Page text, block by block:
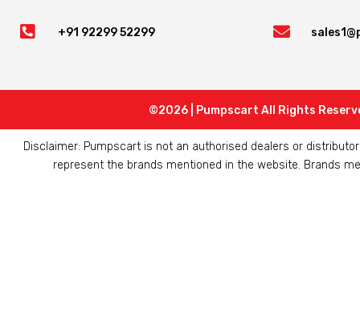
 +91 92299 52299 
©2026 | Pumpscart All Rights
Disclaimer: Pumpscart is not an authorised dealers or
represent the brands mentioned in the website. Brands